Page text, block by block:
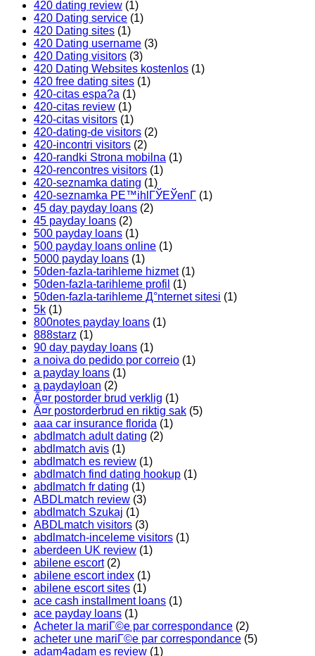
420 dating review (1)
420 Dating service (1)
420 Dating sites (1)
420 Dating username (3)
420 Dating visitors (3)
420 Dating Websites kostenlos (1)
420 free dating sites (1)
420-citas espa?a (1)
420-citas review (1)
420-citas visitors (1)
420-dating-de visitors (2)
420-incontri visitors (2)
420-randki Strona mobilna (1)
420-rencontres visitors (1)
420-seznamka dating (1)
420-seznamka PЕ™ihlГЎЕЎenГ­ (1)
45 day payday loans (2)
45 payday loans (2)
500 payday loans (1)
500 payday loans online (1)
5000 payday loans (1)
50den-fazla-tarihleme hizmet(1)
50den-fazla-tarihleme profil (1)
50den-fazla-tarihleme Д°nternet sitesi (1)
5k (1)
800notes payday loans (1)
888starz (1)
90 day payday loans (1)
a noiva do pedido por correio (1)
a payday loans (1)
a paydayloan (2)
Ã¤r postorder brud verklig (1)
Ã¤r postorderbrud en riktig sak (5)
aaa car insurance florida (1)
abdlmatch adult dating (2)
abdlmatch avis (1)
abdlmatch es review (1)
abdlmatch find dating hookup (1)
abdlmatch fr dating (1)
ABDLmatch review (3)
abdlmatch Szukaj (1)
ABDLmatch visitors (3)
abdlmatch-inceleme visitors (1)
aberdeen UK review (1)
abilene escort(2)
abilene escort index (1)
abilene escort sites (1)
ace cash installment loans (1)
ace payday loans (1)
Acheter la mariГ©e par correspondance (2)
acheter une mariГ©e par correspondance (5)
adam4adam es review (1)